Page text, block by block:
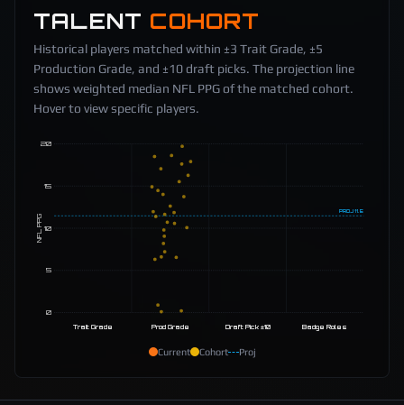
TALENT COHORT
Historical players matched within ±3 Trait Grade, ±5
Production Grade, and ±10 draft picks. The projection line
shows weighted median NFL PPG of the matched cohort.
Hover to view specific players.
0
5
10
15
20
NFL PPG
PROJ11.5
Trait Grade Prod Grade Draft Pick ±10 Badge Roles
Current Cohort Proj